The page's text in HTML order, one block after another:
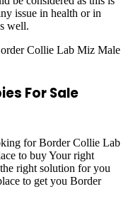
issue in health or in
well.
Collie Lab Miz Male
For Sale
for Border Collie Lab
to buy Your right
right solution for you
to get you Border